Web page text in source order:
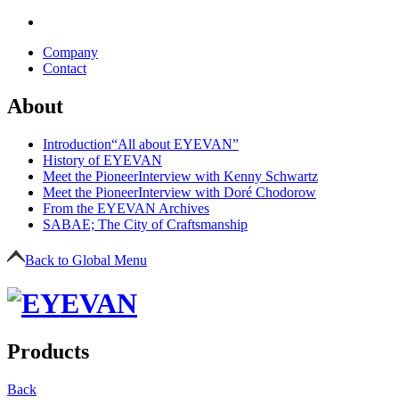
Company
Contact
About
Introduction“All about EYEVAN”
History of EYEVAN
Meet the PioneerInterview with Kenny Schwartz
Meet the PioneerInterview with Doré Chodorow
From the EYEVAN Archives
SABAE; The City of Craftsmanship
Back to Global Menu
Products
Back